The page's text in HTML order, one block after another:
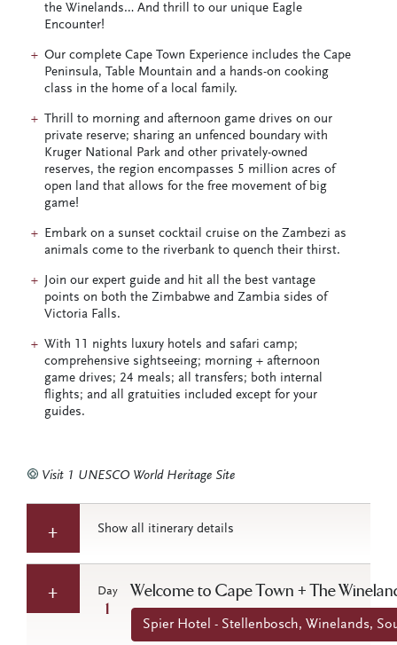
the Winelands… And thrill to our unique Eagle
Encounter!
Our complete Cape Town Experience includes the Cape
Peninsula, Table Mountain and a hands-on cooking
class in the home of a local family.
Thrill to morning and afternoon game drives on our
private reserve; sharing an unfenced boundary with
Kruger National Park and other privately-owned
reserves, the region encompasses 5 million acres of
open land that allows for the free movement of big
game!
Embark on a sunset cocktail cruise on the Zambezi as
animals come to the riverbank to quench their thirst.
Join our expert guide and hit all the best vantage
points on both the Zimbabwe and Zambia sides of
Victoria Falls.
With 11 nights luxury hotels and safari camp;
comprehensive sightseeing; morning + afternoon
game drives; 24 meals; all transfers; both internal
flights; and all gratuities included except for your
guides.
Visit 1 UNESCO World Heritage Site
Show all itinerary details
Day
1
Welcome to Cape Town + The
Spier Hotel - Stellenbosch, Winelands,